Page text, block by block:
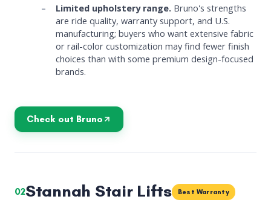
Limited upholstery range. Bruno's strengths
are ride quality, warranty support, and U.S.
manufacturing; buyers who want extensive fabric
or rail-color customization may find fewer finish
choices than with some premium design-focused
brands.
Check out Bruno
02Stannah Stair Lifts Best Warranty